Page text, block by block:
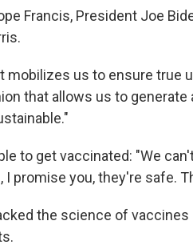
Francis, President Joe
us to ensure true
that allows us to generate
to get vaccinated: "We
promise you, they're safe.
the science of vaccines